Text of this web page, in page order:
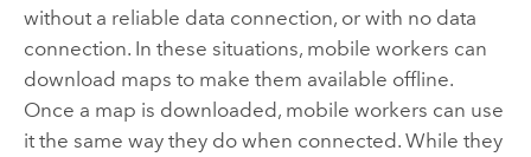
without a reliable data connection, or with no data
connection. In these situations, mobile workers can
download maps to make them available offline.
Once a map is downloaded, mobile workers can use
it the same way they do when connected. While they